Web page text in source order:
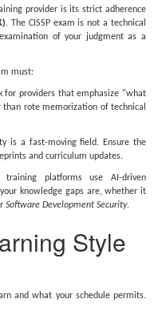
provider is its strict adherence
. The CISSP exam is not a technical
of your judgment as a
must:
for providers that emphasize "what
rote memorization of technical
is a fast-moving field. Ensure the
and curriculum updates.
training platforms use AI-driven
knowledge gaps are, whether it
Software Development Security.
Style
and what your schedule permits.